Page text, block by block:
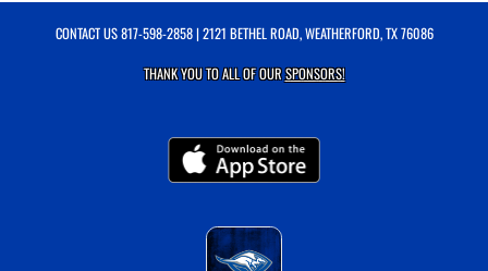
CONTACT US817-598-2858| 2121 BETHEL ROAD, WEATHERFORD, TX 76086
THANK YOU TO ALL OF OURSPONSORS!